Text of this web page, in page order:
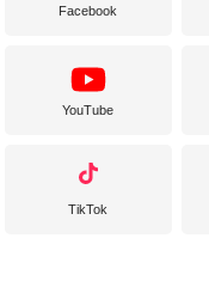
Facebook
YouTube
TikTok